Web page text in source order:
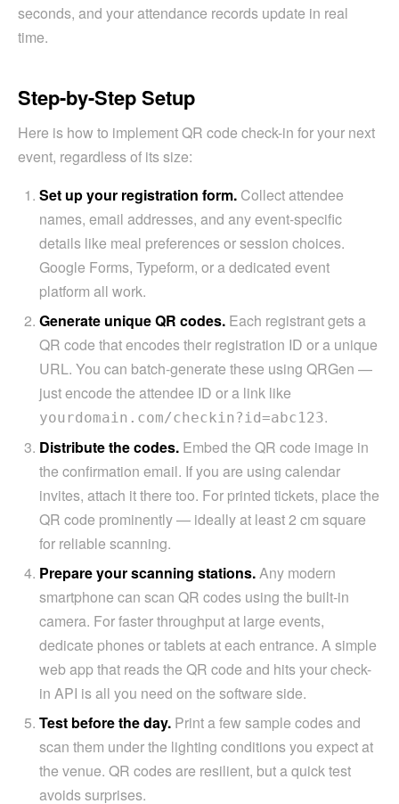
seconds, and your attendance records update in real
time.
Step-by-Step Setup
Here is how to implement QR code check-in for your next
event, regardless of its size:
Set up your registration form. Collect attendee
names, email addresses, and any event-specific
details like meal preferences or session choices.
Google Forms, Typeform, or a dedicated event
platform all work.
Generate unique QR codes. Each registrant gets a
QR code that encodes their registration ID or a unique
URL. You can batch-generate these using QRGen —
just encode the attendee ID or a link like
yourdomain.com/checkin?id=abc123.
Distribute the codes. Embed the QR code image in
the confirmation email. If you are using calendar
invites, attach it there too. For printed tickets, place the
QR code prominently — ideally at least 2 cm square
for reliable scanning.
Prepare your scanning stations.Any modern
smartphone can scan QR codes using the built-in
camera. For faster throughput at large events,
dedicate phones or tablets at each entrance. A simple
web app that reads the QR code and hits your check-
in API is all you need on the software side.
Test before the day. Print a few sample codes and
scan them under the lighting conditions you expect at
the venue. QR codes are resilient, but a quick test
avoids surprises.